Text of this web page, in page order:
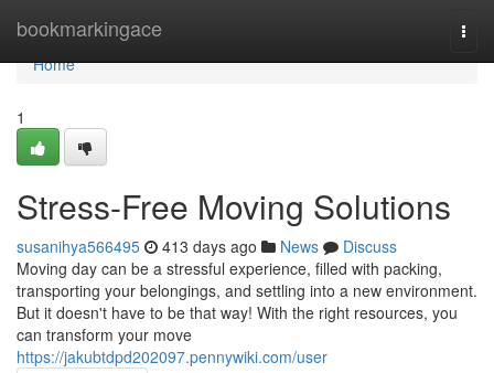
bookmarkingace
Home
Home
1
Stress-Free Moving Solutions
susanihya566495 413 days ago News
Discuss
Moving day can be a stressful experience, filled with packing,
transporting your belongings, and settling into a new environment.
But it doesn't have to be that way! With the right resources, you
can transform your move
https://jakubtdpd202097.pennywiki.com/user